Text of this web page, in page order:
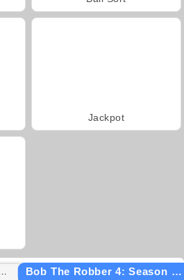
Jackpot
Bob The Robber 4: Season 1 France